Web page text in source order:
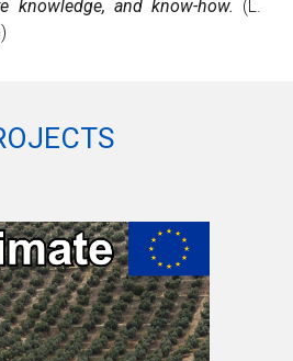
knowledge, and know-how. (L.